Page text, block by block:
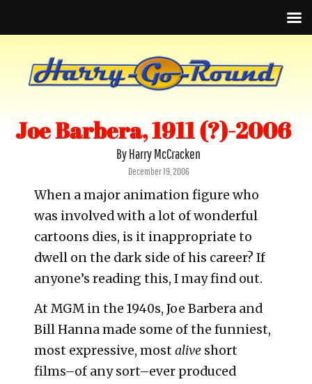
Joe Barbera, 1911 (?)-2006
By Harry McCracken
Posted
December 19, 2006
When a major animation figure who
was involved with a lot of wonderful
cartoons dies, is it inappropriate to
dwell on the dark side of his career? If
anyone’s reading this, I may find out.
At MGM in the 1940s, Joe Barbera and
Bill Hanna made some of the funniest,
most expressive, most aliveshort
films–of any sort–ever produced